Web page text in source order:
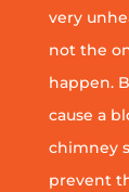
very
not the
happen.
cause a
chimney
prevent